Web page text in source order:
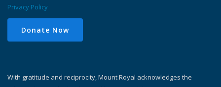
Privacy Policy
Donate Now
With gratitude and reciprocity, Mount Royal acknowledges the